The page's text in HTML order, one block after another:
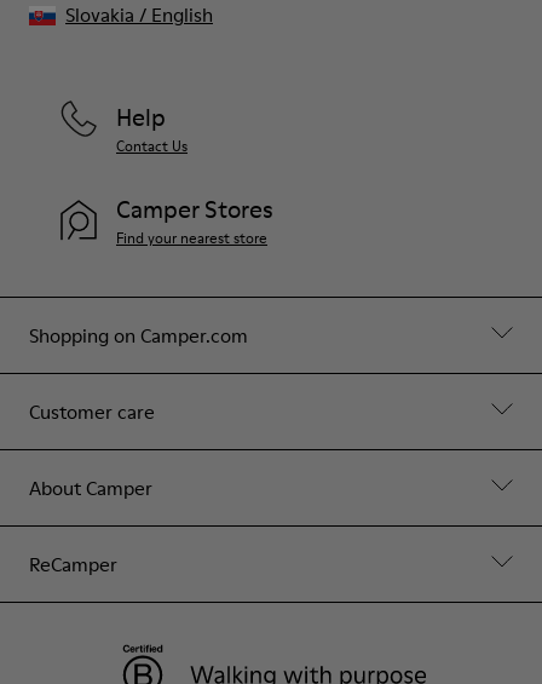
Shopping on Camper.com
Customer care
About Camper
ReCamper
Help
Contact Us
Camper Stores
Find your nearest store
Slovakia / English